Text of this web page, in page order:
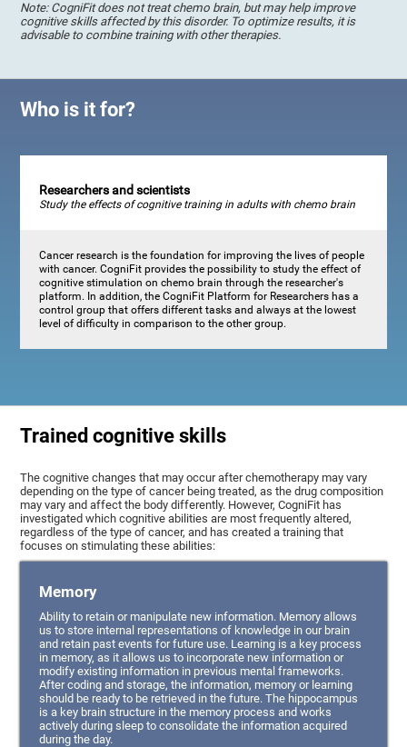
Note: CogniFit does not treat chemo brain, but may help improve
cognitive skills affected by this disorder. To optimize results, it is
advisable to combine training with other therapies.
Who is it for?
Researchers and scientists
Study the effects of cognitive training in adults with chemo brain
Cancer research is the foundation for improving the lives of people
with cancer. CogniFit provides the possibility to study the effect of
cognitive stimulation on chemo brain through the researcher's
platform. In addition, the CogniFit Platform for Researchers has a
control group that offers different tasks and always at the lowest
level of difficulty in comparison to the other group.
Trained cognitive skills
The cognitive changes that may occur after chemotherapy may vary
depending on the type of cancer being treated, as the drug composition
may vary and affect the body differently. However, CogniFit has
investigated which cognitive abilities are most frequently altered,
regardless of the type of cancer, and has created a training that
focuses on stimulating these abilities:
Memory
Ability to retain or manipulate new information. Memory allows
us to store internal representations of knowledge in our brain
and retain past events for future use. Learning is a key process
in memory, as it allows us to incorporate new information or
modify existing information in previous mental frameworks.
After coding and storage, the information, memory or learning
should be ready to be retrieved in the future. The hippocampus
is a key brain structure in the memory process and works
actively during sleep to consolidate the information acquired
during the day.